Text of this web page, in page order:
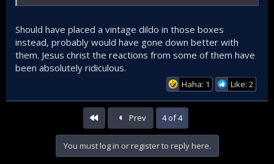
Should have placed a vintage dildo in those boxes
instead, probably would have gone down better with
them. Jesus christ the reactions from some of them have
been absolutely ridiculous.
Haha: 1 Like: 2
Prev 4 of 4
You must log in or register to reply here.